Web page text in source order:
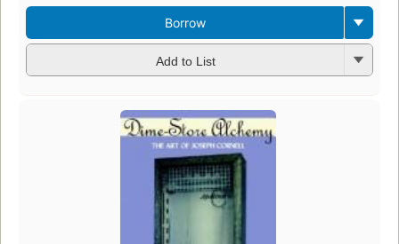
Borrow
Add to List